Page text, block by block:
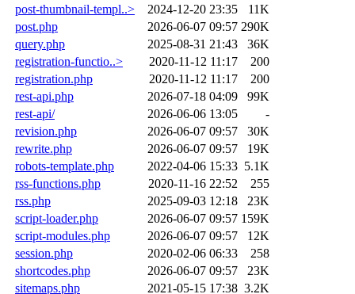
post-thumbnail-templ..>
2024-12-20 23:35
11K
post.php
2026-06-07 09:57 290K
query.php
2025-08-31 21:43
36K
registration-functio..>
2020-11-12 11:17
200
registration.php
2020-11-12 11:17
200
rest-api.php
2026-07-18 04:09
99K
rest-api/
2026-06-06 13:05
-
revision.php
2026-06-07 09:57
30K
rewrite.php
2026-06-07 09:57
19K
robots-template.php
2022-04-06 15:33 5.1K
rss-functions.php
2020-11-16 22:52
255
rss.php
2025-09-03 12:18
23K
script-loader.php
2026-06-07 09:57 159K
script-modules.php
2026-06-07 09:57
12K
session.php
2020-02-06 06:33
258
shortcodes.php
2026-06-07 09:57
23K
sitemaps.php
2021-05-15 17:38 3.2K